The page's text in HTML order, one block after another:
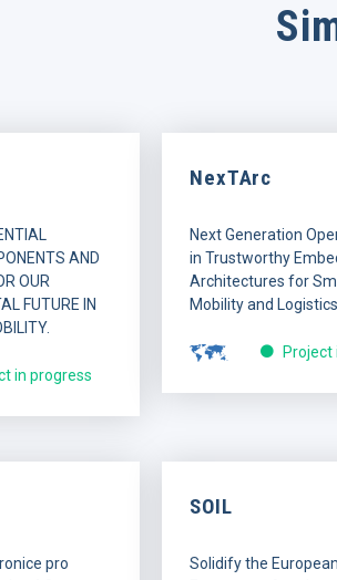
AND
OUR
FUTURE IN
in progress
NexTArc
Next Generation
in Trustworthy
Architectures for
Mobility and Logistics.
Project
pro
SOIL
Solidify the European